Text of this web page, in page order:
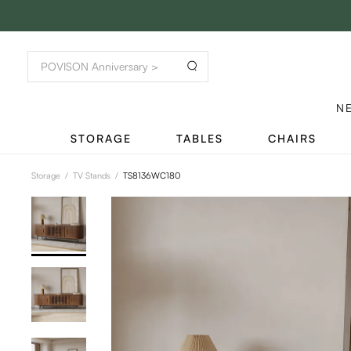
STORAGE TABLES CHAIRS
Storage / TV Stands / TS8136WC180